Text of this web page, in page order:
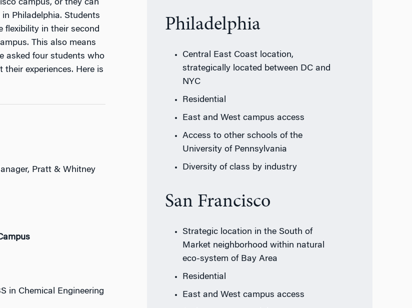
campus, or they can
Philadelphia. Students
flexibility in their second
This also means
asked four students who
experiences. Here is
Pratt & Whitney
in Chemical Engineering
Philadelphia
Central East Coast location,
strategically located between DC and
NYC
Residential
East and West campus access
Access to other schools of the
University of Pennsylvania
Diversity of class by industry
San Francisco
Strategic location in the South of
Market neighborhood within natural
eco-system of Bay Area
Residential
East and West campus access